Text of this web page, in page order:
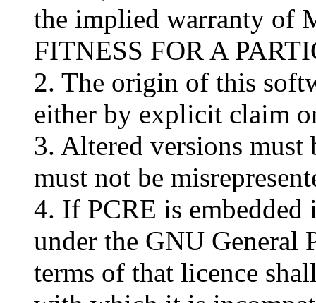
the implied warranty of
FITNESS FOR A
2. The origin of this
either by explicit claim
3. Altered versions must
must not be
4. If PCRE is embedded
under the GNU General
terms of that licence